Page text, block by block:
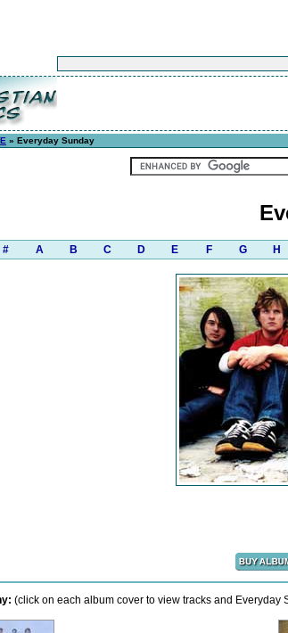
E » Everyday Sunday
# A B C D E F G H
(click on each album cover to view tracks and Everyday